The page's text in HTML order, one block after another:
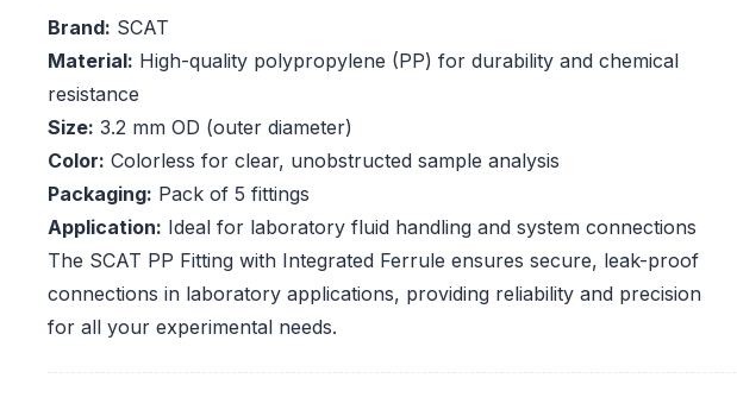
Brand: SCAT
Material: High-quality polypropylene (PP) for durability and chemical
resistance
Size: 3.2 mm OD (outer diameter)
Color: Colorless for clear, unobstructed sample analysis
Packaging: Pack of 5 fittings
Application: Ideal for laboratory fluid handling and system connections
The SCAT PP Fitting with Integrated Ferrule ensures secure, leak-proof
connections in laboratory applications, providing reliability and precision
for all your experimental needs.